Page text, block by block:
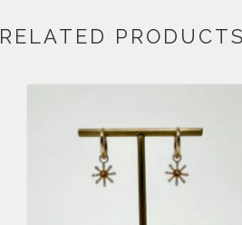
RELATED